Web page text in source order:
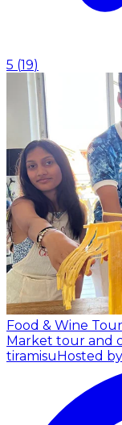
5 (19)
Food & Wine
Market tour and
tiramisu Hosted